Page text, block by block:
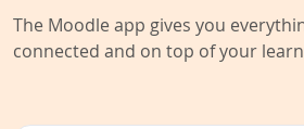
The Moodle app gives you
connected and on top of your